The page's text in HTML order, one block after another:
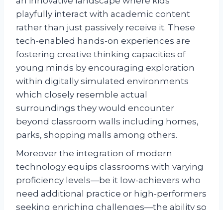
playfully interact with academic content
rather than just passively receive it. These
tech-enabled hands-on experiences are
fostering creative thinking capacities of
young minds by encouraging exploration
within digitally simulated environments
which closely resemble actual
surroundings they would encounter
beyond classroom walls including homes,
parks, shopping malls among others.
Moreover the integration of modern
technology equips classrooms with varying
proficiency levels—be it low-achievers who
need additional practice or high-performers
seeking enriching challenges—the ability so